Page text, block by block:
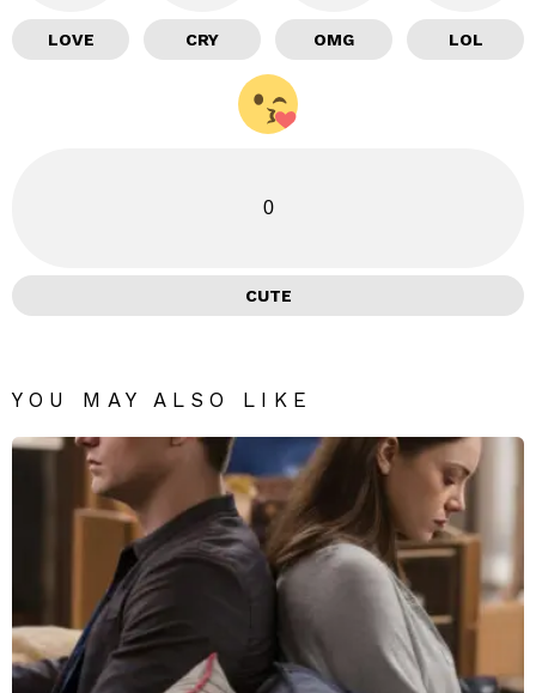
LOVE CRY OMG LOL
0
CUTE
YOU MAY ALSO LIKE